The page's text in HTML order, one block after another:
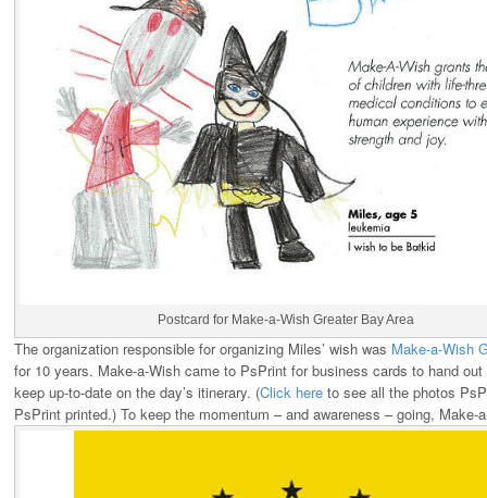
Postcard for Make-a-Wish Greater Bay Area
The organization responsible for organizing Miles’ wish was Make-a-Wish
for 10 years. Make-a-Wish came to PsPrint for business cards to hand
keep up-to-date on the day’s itinerary. (Click here to see all the photos
PsPrint printed.) To keep the momentum – and awareness – going, Make-